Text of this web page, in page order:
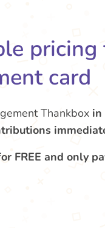
pricing
card
Thankbox in
FREE and only